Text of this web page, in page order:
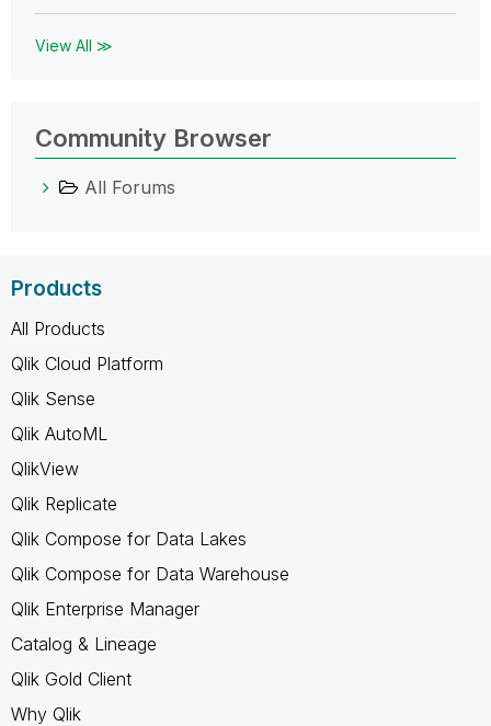
View All ≫
Community Browser
All Forums
Products
All Products
Qlik Cloud Platform
Qlik Sense
Qlik AutoML
QlikView
Qlik Replicate
Qlik Compose for Data Lakes
Qlik Compose for Data Warehouse
Qlik Enterprise Manager
Catalog & Lineage
Qlik Gold Client
Why Qlik